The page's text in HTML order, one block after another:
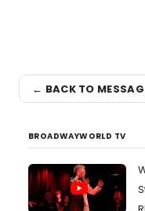
← BACK TO
BROADWAYWORLD TV